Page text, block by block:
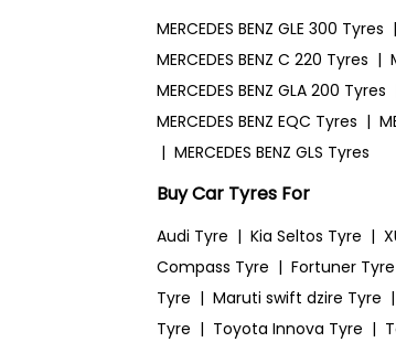
MERCEDES BENZ GLE 300 Tyres |
MERCEDES BENZ C 220 Tyres |
MERCEDES BENZ GLA 200 Tyres
MERCEDES BENZ EQC Tyres |
| MERCEDES BENZ GLS Tyres
Buy Car Tyres For
Audi Tyre | Kia Seltos Tyre |
Compass Tyre | Fortuner Tyre
Tyre | Maruti swift dzire Tyre |
Tyre | Toyota Innova Tyre |